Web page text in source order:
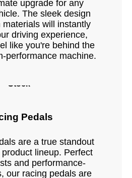
upgrade for any
The sleek design
materials will instantly
driving experience,
like you're behind the
performance machine.
Pedals
are a true standout
lineup. Perfect
and performance-
our racing pedals are
Stock